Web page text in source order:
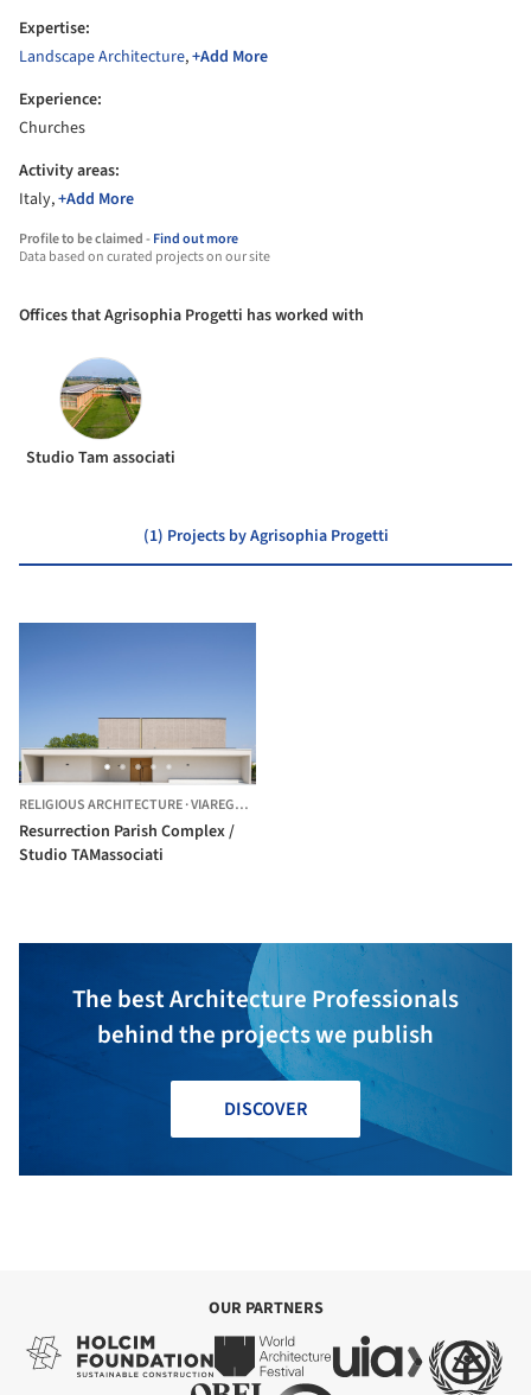
Expertise:
Landscape Architecture,+Add More
Experience:
Churches
Activity areas:
Italy,+Add More
Profile to be claimed -Find out more
Data based on curated projects on our site
Offices that Agrisophia Progetti has worked with
Studio Tam associati
(1) Projects by Agrisophia Progetti
RELIGIOUS ARCHITECTURE·VIAREGGIO,
Resurrection Parish Complex /
Studio TAMassociati
The best Architecture Professionals
behind the projects we publish
DISCOVER